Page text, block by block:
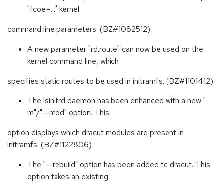
"fcoe=..." kernel
command line parameters. (BZ#1082512)
A new parameter "rd.route" can now be used on the
kernel command line, which
specifies static routes to be used in initramfs. (BZ#1101412)
The lsinitrd daemon has been enhanced with a new "-
m"/"--mod" option. This
option displays which dracut modules are present in
initramfs. (BZ#1122806)
The "--rebuild" option has been added to dracut. This
option takes an existing